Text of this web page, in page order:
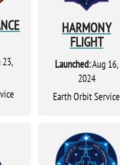
HARMONY
FLIGHT
Launched:Aug 16,
2024
Earth Orbit Service